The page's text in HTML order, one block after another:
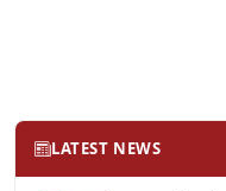
LATEST NEWS